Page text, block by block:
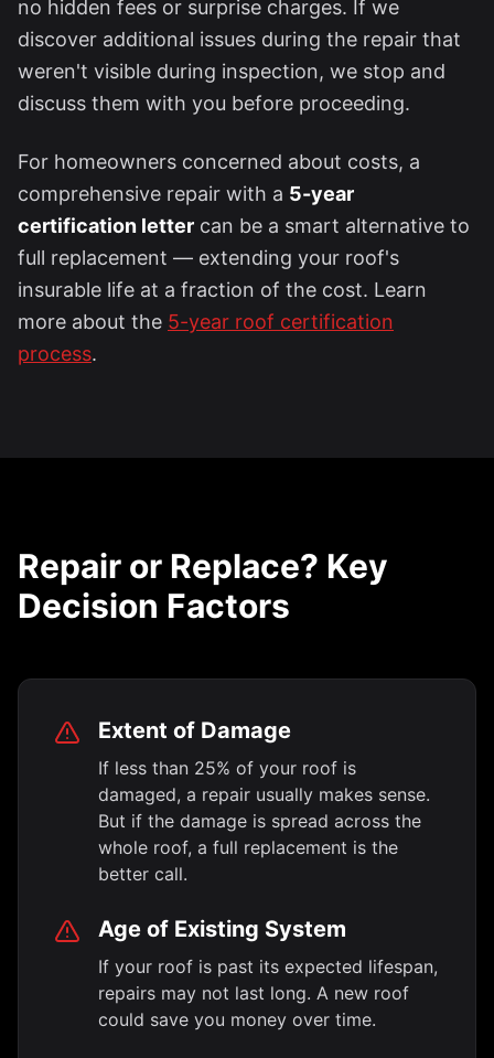
no hidden fees or surprise charges. If we
discover additional issues during the repair that
weren't visible during inspection, we stop and
discuss them with you before proceeding.
For homeowners concerned about costs, a
comprehensive repair with a 5-year
certification letter can be a smart alternative to
full replacement — extending your roof's
insurable life at a fraction of the cost. Learn
more about the 5-year roof certification
process.
Repair or Replace? Key
Decision Factors
Extent of Damage
If less than 25% of your roof is
damaged, a repair usually makes sense.
But if the damage is spread across the
whole roof, a full replacement is the
better call.
Age of Existing System
If your roof is past its expected lifespan,
repairs may not last long. A new roof
could save you money over time.